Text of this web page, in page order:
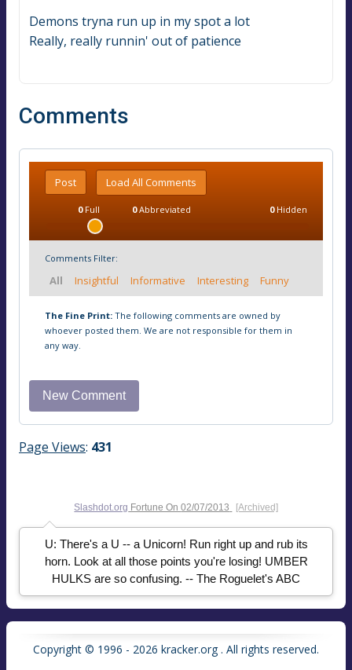
Demons tryna run up in my spot a lot
Really, really runnin' out of patience
Comments
Post Load All Comments
0Full 0Abbreviated 0Hidden
Comments Filter:
All Insightful Informative Interesting Funny
The Fine Print: The following comments are owned by
whoever posted them. We are not responsible for them in
any way.
Page Views: 431
Slashdot.org Fortune On02/07/2013 [Archived]
U: There's a U -- a Unicorn! Run right up and rub its
horn. Look at all those points you're losing! UMBER
HULKS are so confusing. -- The Roguelet's ABC
Copyright © 1996 - 2026 kracker.org . All rights reserved.